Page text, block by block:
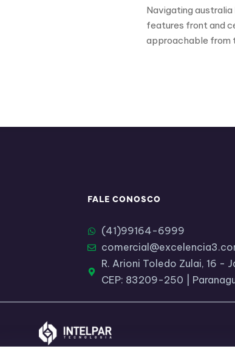
Navigating
features front and
approachable from
FALE CONOSCO
(41)99164-6999​
R. Arioni Toledo Zulai, 16 -
CEP: 83209-250 |